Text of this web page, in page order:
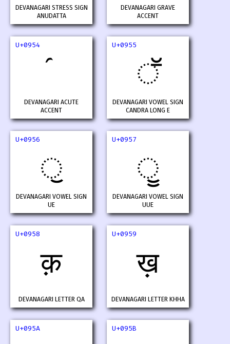
DEVANAGARI STRESS SIGN
ANUDATTA
DEVANAGARI GRAVE
ACCENT
U+0954
DEVANAGARI ACUTE
ACCENT
U+0955
ॕ
DEVANAGARI VOWEL SIGN
CANDRA LONG E
U+0956
ॖ
DEVANAGARI VOWEL SIGN
UE
U+0957
ॗ
DEVANAGARI VOWEL SIGN
UUE
U+0958
क़
DEVANAGARI LETTER QA
U+0959
ख़
DEVANAGARI LETTER KHHA
U+095A U+095B